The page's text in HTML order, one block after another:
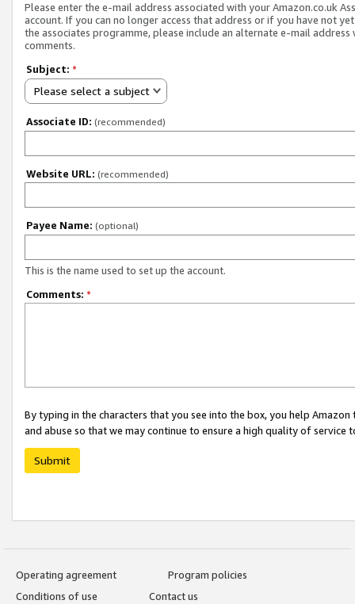
Please enter the e-mail address associated with your Amazon.co.uk
account. If you can no longer access that address or if you have not
the associates programme, please include an alternate e-mail address
comments.
Subject: *
Please select a subject
Associate ID: (recommended)
Website URL: (recommended)
Payee Name: (optional)
This is the name used to set up the account.
Comments: *
By typing in the characters that you see into the box, you help
and abuse so that we may continue to ensure a high quality of service
Submit
Operating agreement
Program policies
Conditions of use
Contact us